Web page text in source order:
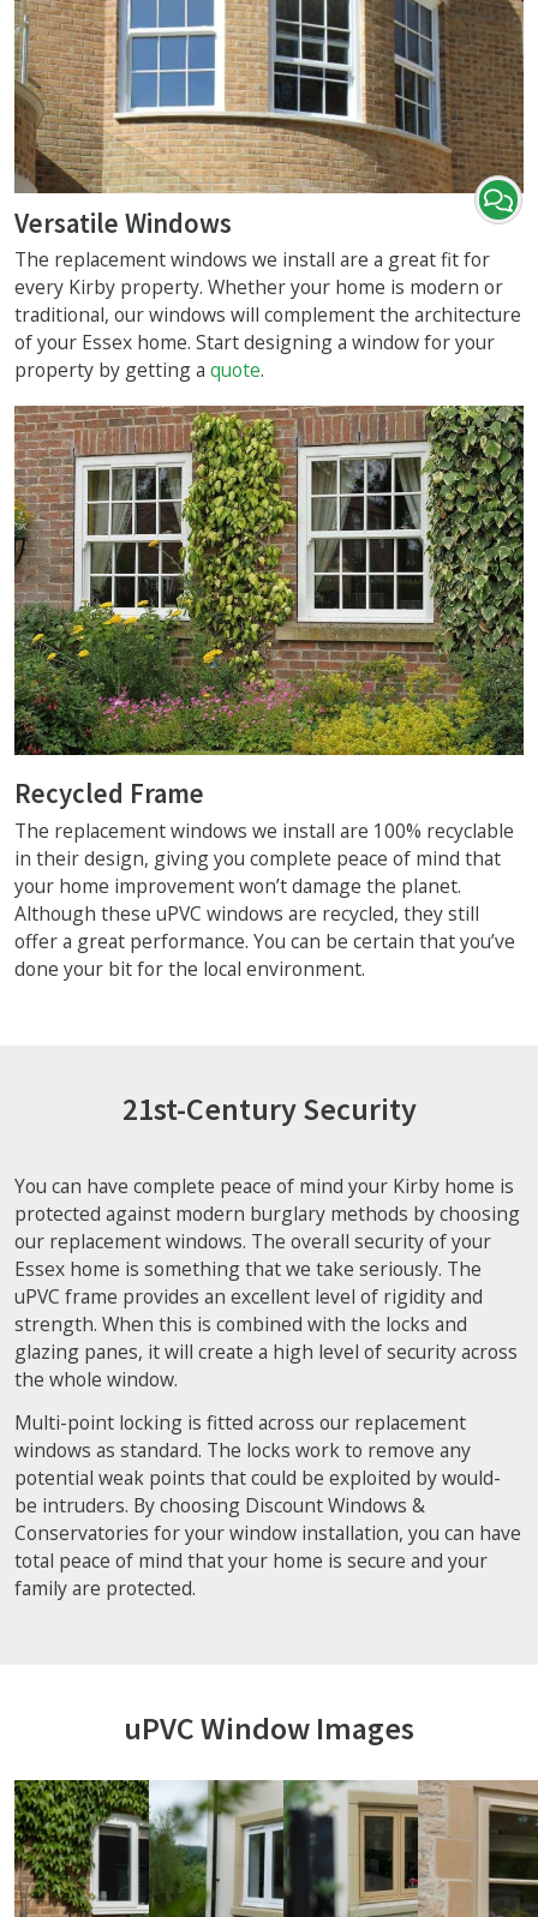
Versatile Windows
The replacement windows we install are a great fit for
every Kirby property. Whether your home is modern or
traditional, our windows will complement the architecture
of your Essex home. Start designing a window for your
property by getting aquote.
Recycled Frame
The replacement windows we install are 100% recyclable
in their design, giving you complete peace of mind that
your home improvement won’t damage the planet.
Although these uPVC windows are recycled, they still
offer a great performance. You can be certain that you’ve
done your bit for the local environment.
21st-Century Security
You can have complete peace of mind your Kirby home is
protected against modern burglary methods by choosing
our replacement windows. The overall security of your
Essex home is something that we take seriously. The
uPVC frame provides an excellent level of rigidity and
strength. When this is combined with the locks and
glazing panes, it will create a high level of security across
the whole window.
Multi-point locking is fitted across our replacement
windows as standard. The locks work to remove any
potential weak points that could be exploited by would-
be intruders. By choosing Discount Windows &
Conservatories for your window installation, you can have
total peace of mind that your home is secure and your
family are protected.
uPVC Window Images